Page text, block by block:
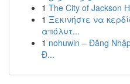
1 The City of Jackson
1 Ξεκινήστε να
απόλυτ...
1 nohuwin – Đăng
Đ...